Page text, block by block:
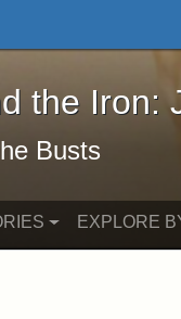
the Iron: John
the Iron:
Busts
EXPLORE